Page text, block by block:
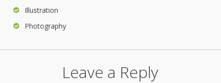
Illustration
Photography
Leave a Reply